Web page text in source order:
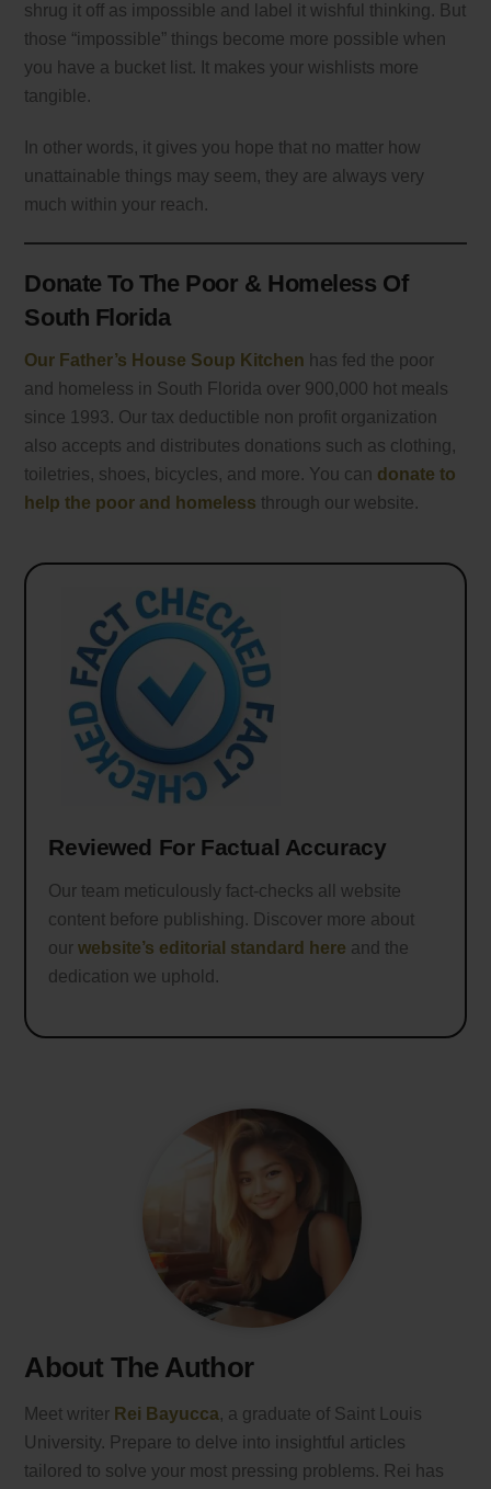
shrug it off as impossible and label it wishful thinking. But
those “impossible” things become more possible when
you have a bucket list. It makes your wishlists more
tangible.
In other words, it gives you hope that no matter how
unattainable things may seem, they are always very
much within your reach.
Donate To The Poor & Homeless Of
South Florida
Our Father’s House Soup Kitchen has fed the poor
and homeless in South Florida over 900,000 hot meals
since 1993. Our tax deductible non profit organization
also accepts and distributes donations such as clothing,
toiletries, shoes, bicycles, and more. You can donate to
help the poor and homeless through our website.
Reviewed For Factual Accuracy
Our team meticulously fact-checks all website
content before publishing. Discover more about
ourwebsite’s editorial standard here and the
dedication we uphold.
About The Author
Meet writer Rei Bayucca, a graduate of Saint Louis
University. Prepare to delve into insightful articles
tailored to solve your most pressing problems. Rei has